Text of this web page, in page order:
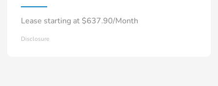
Lease starting at $637.90/Month
Disclosure